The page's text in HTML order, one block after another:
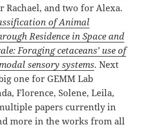
Rachael, and two for Alexa.
of Animal
Residence in Space and
Foraging cetaceans’ use of
sensory systems. Next
one for GEMM Lab
Florence, Solene, Leila,
papers currently in
more in the works from all